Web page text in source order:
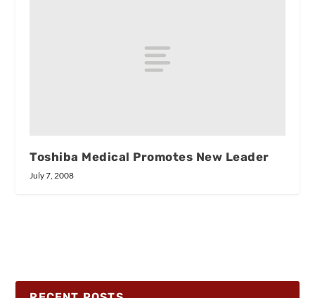
Toshiba Medical Promotes New Leader
July 7, 2008